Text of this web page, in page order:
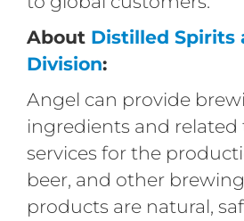
About Distilled Spirits
Division:
Angel can provide
ingredients and related
services for the
beer, and other
products are natural,